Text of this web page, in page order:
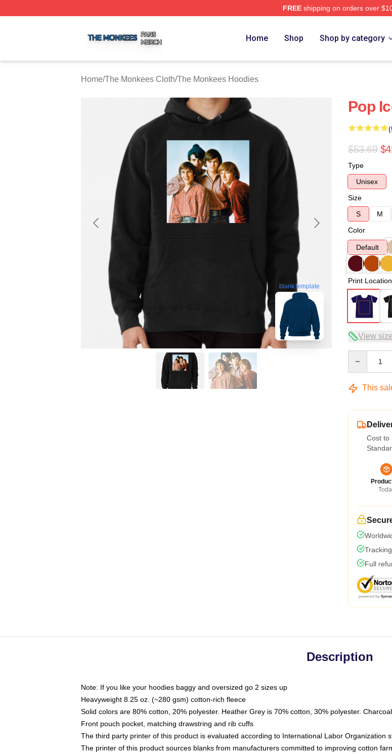
FREEshipping on orders over
Home Shop Shop by category
Home/The Monkees Cloth/The Monkees Hoodies
blank template
Pop
$53.69
Type
Unisex
Size
S
M
Color
Default
Print Location
View
This
Cost to
Full
Description
Note: If you like your hoodies baggy and oversized go 2 sizes up
Heavyweight 8.25 oz. (~280 gsm) cotton-rich fleece
Solid colors are 80% cotton, 20% polyester. Heather Grey is 70% cotton, 30% polyester.
Front pouch pocket, matching drawstring and rib cuffs
The third party printer of this product is evaluated according to International Labor Organization
The printer of this product sources blanks from manufacturers committed to improving cotton